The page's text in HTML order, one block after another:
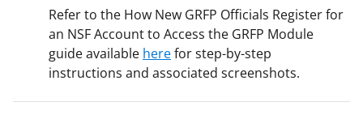
Refer to the How New GRFP Officials Register for
an NSF Account to Access the GRFP Module
guide available herefor step-by-step
instructions and associated screenshots.